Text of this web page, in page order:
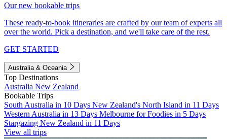
Our new bookable trips
These ready-to-book itineraries are crafted by our team of experts all
over the world. Pick a destination, and we'll take care of the rest.
GET STARTED
Australia & Oceania
Top Destinations
Australia New Zealand
Bookable Trips
South Australia in 10 Days New Zealand's North Island in 11 Days
Western Australia in 13 Days Melbourne for Foodies in 5 Days
Stargazing New Zealand in 11 Days
View all trips